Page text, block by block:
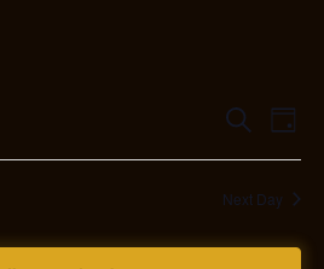
SearchDay
Next Day